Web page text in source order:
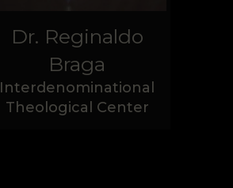
Dr. Reginaldo
Braga
Interdenominational
Theological Center